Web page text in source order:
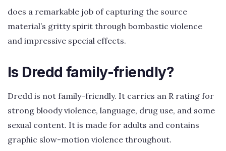
does a remarkable job of capturing the source
material’s gritty spirit through bombastic violence
and impressive special effects.
Is Dredd family-friendly?
Dredd is not family-friendly. It carries an R rating for
strong bloody violence, language, drug use, and some
sexual content. It is made for adults and contains
graphic slow-motion violence throughout.